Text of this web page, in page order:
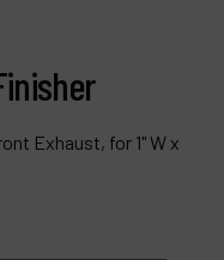
Exhaust, for 1" W x